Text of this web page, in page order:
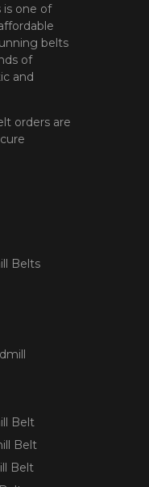
is one of
belts
of
and
orders are
Belts
Belt
Belt
Belt